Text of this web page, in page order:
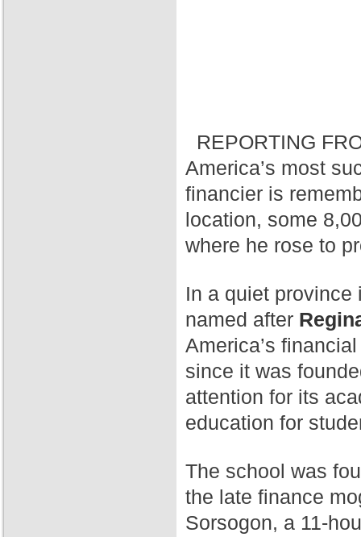
REPORTING
America’s most
financier is
location, some
where he rose to
In a quiet
named after
America’s
since it was
attention for its
education for
The school was
the late finance
Sorsogon, a 11-